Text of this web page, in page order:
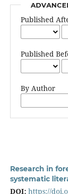
Published
Published
By Author
Research in
systematic
DOI: https://